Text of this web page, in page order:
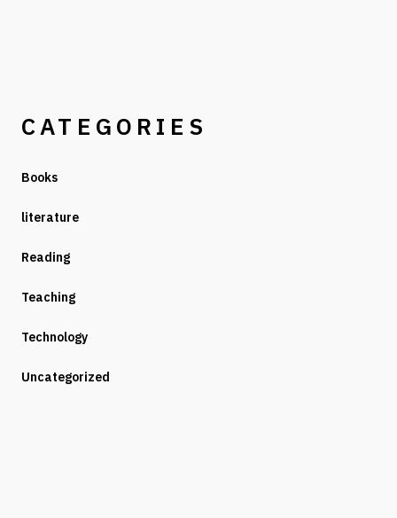
CATEGORIES
Books
literature
Reading
Teaching
Technology
Uncategorized